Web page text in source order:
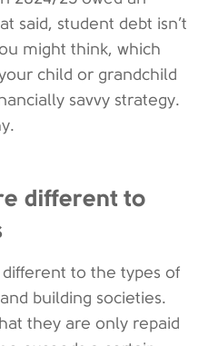
said, student debt isn’t
might think, which
child or grandchild
savvy strategy.
different to
to the types of
building societies.
they are only repaid